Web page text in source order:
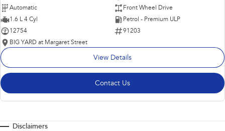
Automatic
Front Wheel Drive
1.6 L 4 Cyl
Petrol - Premium ULP
12754
91203
BIG YARD at Margaret Street
View Details
Contact Us
Disclaimers